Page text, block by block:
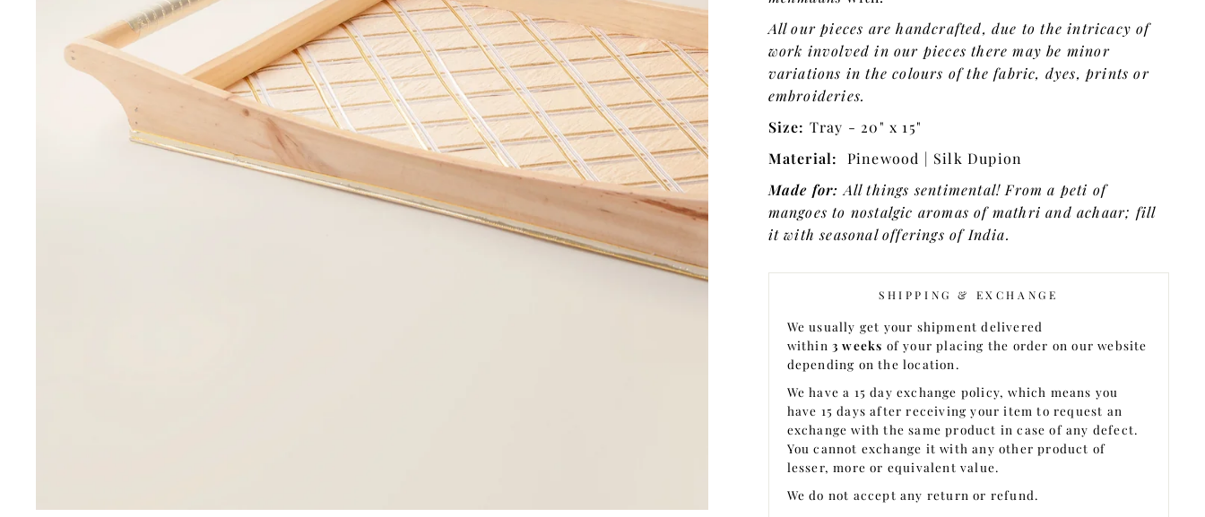
All our pieces are handcrafted, due to the intricacy of
work involved in our pieces there may be minor
variations in the colours of the fabric, dyes, prints or
embroideries.
Size: Tray - 20" x 15"
Material:
Pinewood | Silk Dupion
Made for: All things sentimental! From a peti of
mangoes to nostalgic aromas of mathri and achaar; fill
it with seasonal offerings of India.
SHIPPING & EXCHANGE
We usually get your shipment delivered
within 3 weeks of your placing the order on our website
depending on the location.
We have a 15 day exchange policy, which means you
have 15 days after receiving your item to request an
exchange with the same product in case of any defect.
You cannot exchange it with any other product of
lesser, more or equivalent value.
We do not accept any return or refund.